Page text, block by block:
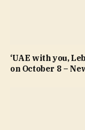
‘UAE with you,
on October 8 –